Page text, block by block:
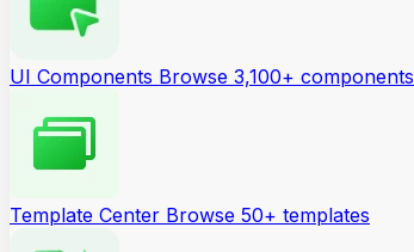
UI Components Browse 3,100+ components
Template Center Browse 50+ templates